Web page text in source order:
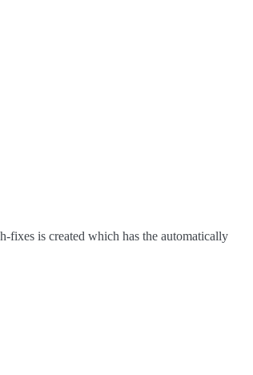
is created which has the automatically